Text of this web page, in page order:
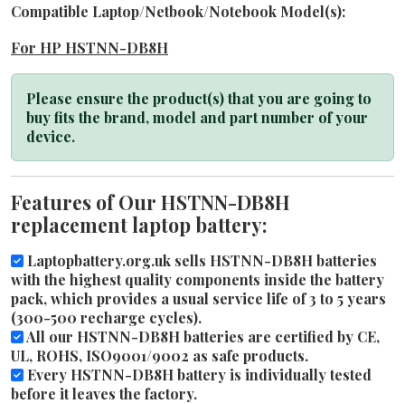
Compatible Laptop/Netbook/Notebook Model(s):
For HP HSTNN-DB8H
Please ensure the product(s) that you are going to
buy fits the brand, model and part number of your
device.
Features of Our HSTNN-DB8H
replacement laptop battery:
Laptopbattery.org.uk sells HSTNN-DB8H batteries
with the highest quality components inside the battery
pack, which provides a usual service life of 3 to 5 years
(300-500 recharge cycles).
All our HSTNN-DB8H batteries are certified by CE,
UL, ROHS, ISO9001/9002 as safe products.
Every HSTNN-DB8H battery is individually tested
before it leaves the factory.